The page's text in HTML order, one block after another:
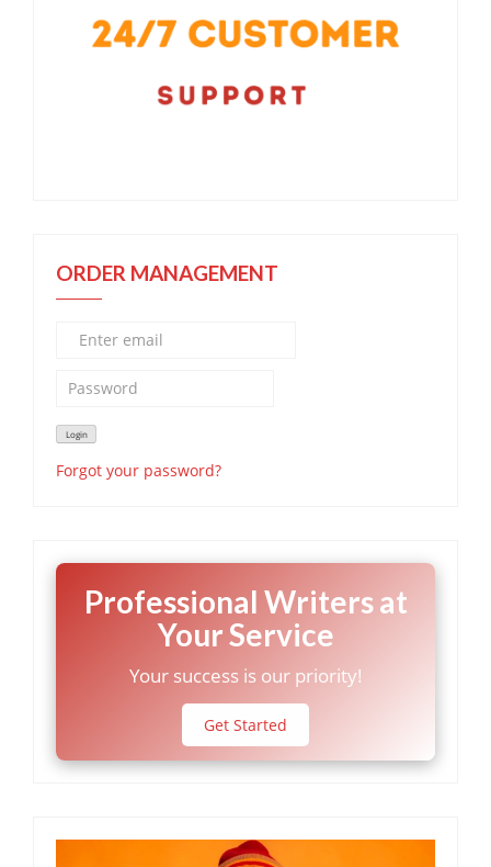
ORDER MANAGEMENT
Forgot your password?
Professional Writers at
Your Service
Your success is our priority!
Get Started